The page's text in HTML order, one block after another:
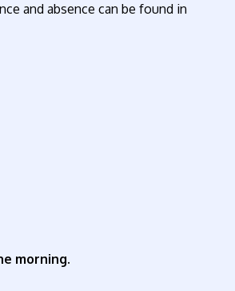
and absence can be found in
morning.